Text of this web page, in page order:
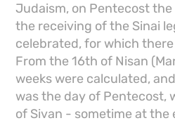
Judaism, on Pentecost
the receiving of the Sinai
celebrated, for which
From the 16th of Nisan
weeks were calculated,
was the day of Pentecost,
of Sivan - sometime at the